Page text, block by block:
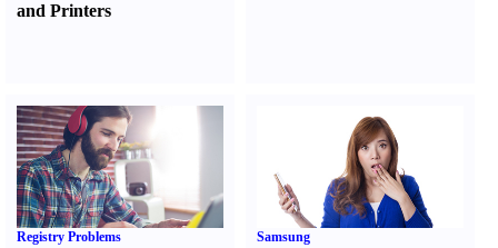
and Printers
Registry Problems Samsung